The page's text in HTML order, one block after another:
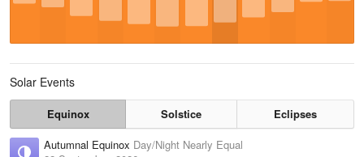
Solar Events
Equinox Solstice
Eclipses
Autumnal Equinox Day/Night Nearly Equal